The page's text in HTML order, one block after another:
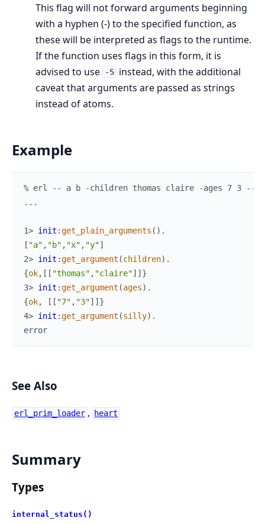
This flag will not forward arguments beginning
with a hyphen (-) to the specified function, as
these will be interpreted as flags to the runtime.
If the function uses flags in this form, it is
advised to use
-S instead, with the additional
caveat that arguments are passed as strings
instead of atoms.
Example
% erl -- a b -children thomas claire -ages 7 3 --
. . .
1> init :get_plain_arguments ( ) .
[ "a" , "b" , "x" , "y"]
2> init :get_argument (children) .
{ok, [ [ "thomas" , "claire"] ] }
3> init :get_argument (ages) .
{ok, [ [ "7" , "3"] ] }
4> init :get_argument (silly) .
error
See Also
erl_prim_loader , heart
Summary
Types
internal_status()